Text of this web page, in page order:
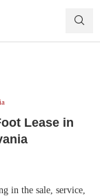
Lease in
in the sale, service,